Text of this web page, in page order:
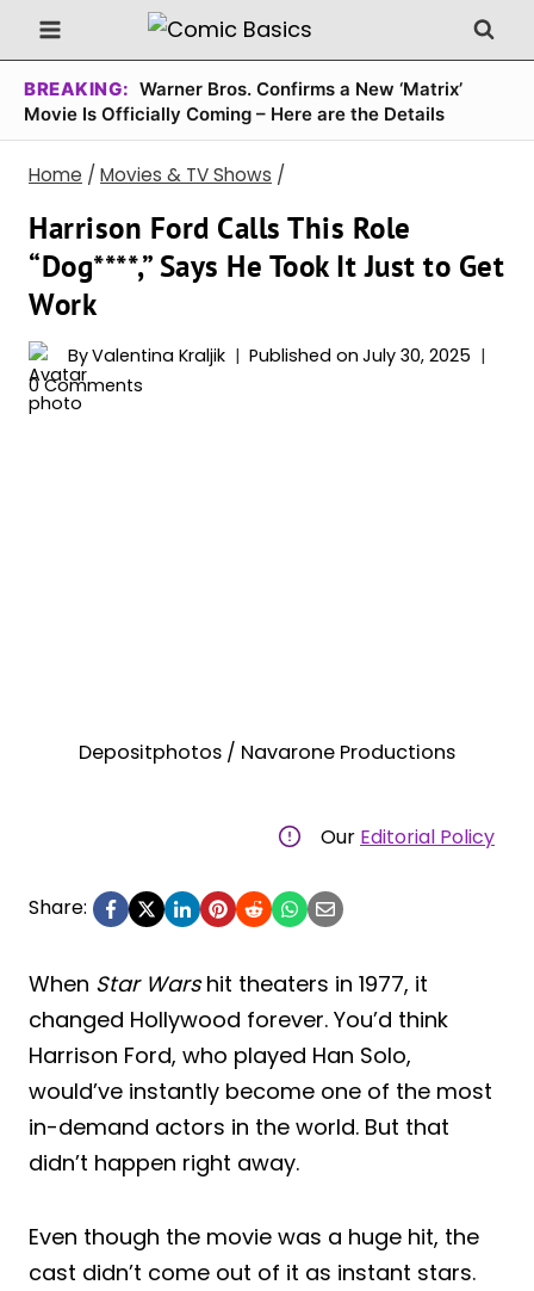
Skip
to
content
BREAKING: Warner Bros. Confirms a New ‘Matrix’
Movie Is Officially Coming – Here are the Details
Home / Movies & TV Shows /
Harrison Ford Calls This Role
“Dog****,” Says He Took It Just to Get
Work
ByValentina Kraljik Published on July 30, 2025
0 Comments
Depositphotos / Navarone Productions
Our Editorial Policy
Share:
When Star Warshit theaters in 1977, it
changed Hollywood forever. You’d think
Harrison Ford, who played Han Solo,
would’ve instantly become one of the most
in-demand actors in the world. But that
didn’t happen right away.
Even though the movie was a huge hit, the
cast didn’t come out of it as instant stars.